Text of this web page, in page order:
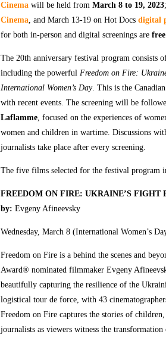
Cinema will be held from March 8 to 19, 2023
Cinema, and March 13-19 on Hot Docs digital
for both in-person and digital screenings are
The 20th anniversary festival program
including the powerful Freedom on Fire:
International Women’s Day. This is the
with recent events. The screening will be
Laflamme, focused on the experiences of
women and children in wartime. Discussions
journalists take place after every screening.
The five films selected for the festival program
FREEDOM ON FIRE: UKRAINE’S FIGHT
by: Evgeny Afineevsky
Wednesday, March 8 (International Women’s
Freedom on Fire is a behind the scenes and
Award® nominated filmmaker Evgeny
beautifully capturing the resilience of the
logistical tour de force, with 43
Freedom on Fire captures the stories of
journalists as viewers witness the